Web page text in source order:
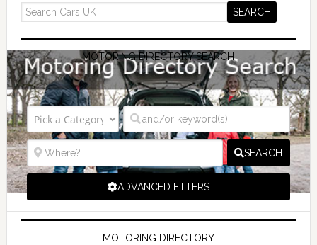
MOTORING DIRECTORY SEARCH
SEARCH
ADVANCED FILTERS
MOTORING DIRECTORY